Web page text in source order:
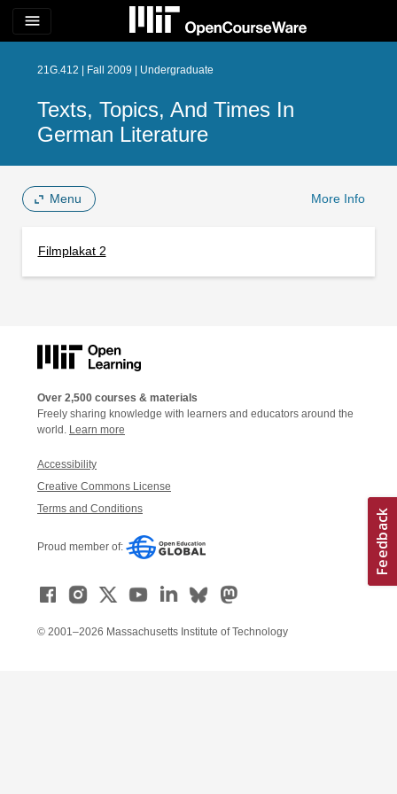
menu
21G.412 | Fall 2009 | Undergraduate
Texts, Topics, And Times In
German Literature
Menu More Info
Filmplakat 2
Over 2,500 courses & materials
Freely sharing knowledge with learners and educators around the
world. Learn more
Accessibility
Creative Commons License
Terms and Conditions
Proud member of:
© 2001–2026 Massachusetts Institute of Technology